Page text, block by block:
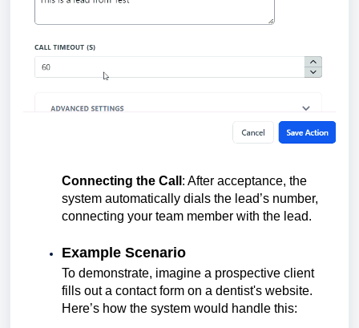
Connecting the Call : After acceptance, the
system automatically dials the lead’s number,
connecting your team member with the lead.
Example Scenario
To demonstrate, imagine a prospective client
fills out a contact form on a dentist's website.
Here’s how the system would handle this: